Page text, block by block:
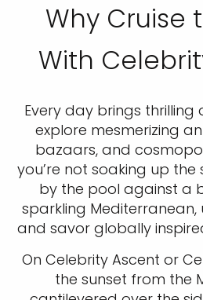
Why Cruise
With
Every day brings thrilling
explore mesmerizing
bazaars, and
you’re not soaking up the
by the pool against a
sparkling Mediterranean,
and savor globally
On Celebrity Ascent or
the sunset from the